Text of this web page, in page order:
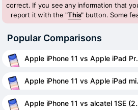
correct. If you see any information that
report it with the "This" button. Some
Popular Comparisons
Apple
Apple